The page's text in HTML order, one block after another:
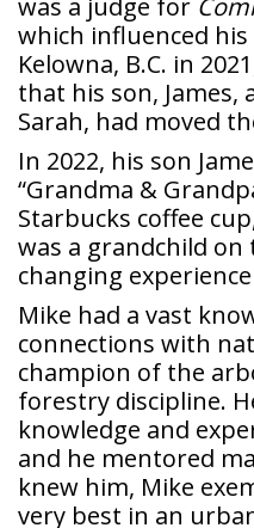
which influenced
Kelowna, B.C. in
that his son,
Sarah, had moved
In 2022, his son
“Grandma &
Starbucks coffee
was a grandchild on
changing
Mike had a vast
connections with
champion of the
forestry discipline.
knowledge and
and he mentored
knew him, Mike
very best in an